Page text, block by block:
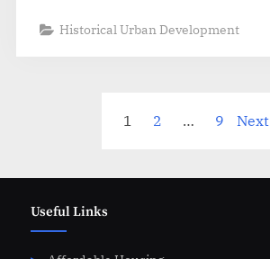
Historical Urban Development
pagination
1 2 … 9 Next
Useful Links